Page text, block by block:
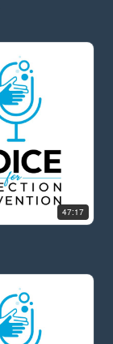
47:17